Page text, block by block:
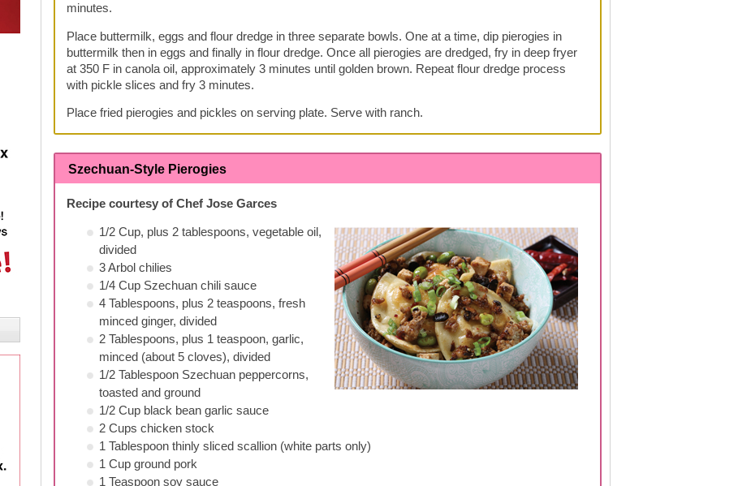
minutes.
Place buttermilk, eggs and flour dredge in three separate bowls. One at a time, dip pierogies in
buttermilk then in eggs and finally in flour dredge. Once all pierogies are dredged, fry in deep fryer
at 350 F in canola oil, approximately 3 minutes until golden brown. Repeat flour dredge process
with pickle slices and fry 3 minutes.
Place fried pierogies and pickles on serving plate. Serve with ranch.
Szechuan-Style Pierogies
Recipe courtesy of Chef Jose Garces
1/2 Cup, plus 2 tablespoons, vegetable oil,
divided
3 Arbol chilies
1/4 Cup Szechuan chili sauce
4 Tablespoons, plus 2 teaspoons, fresh
minced ginger, divided
2 Tablespoons, plus 1 teaspoon, garlic,
minced (about 5 cloves), divided
1/2 Tablespoon Szechuan peppercorns,
toasted and ground
1/2 Cup black bean garlic sauce
2 Cups chicken stock
1 Tablespoon thinly sliced scallion (white parts only)
1 Cup ground pork
1 Teaspoon soy sauce